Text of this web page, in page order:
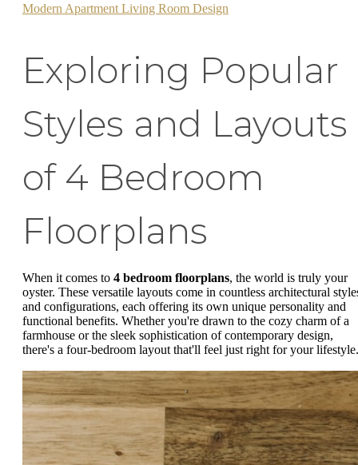
Modern Apartment Living Room Design
Exploring Popular
Styles and Layouts
of 4 Bedroom
Floorplans
When it comes to 4 bedroom floorplans, the world is truly your
oyster. These versatile layouts come in countless architectural
and configurations, each offering its own unique personality and
functional benefits. Whether you're drawn to the cozy charm of a
farmhouse or the sleek sophistication of contemporary design,
there's a four-bedroom layout that'll feel just right for your lifestyle.